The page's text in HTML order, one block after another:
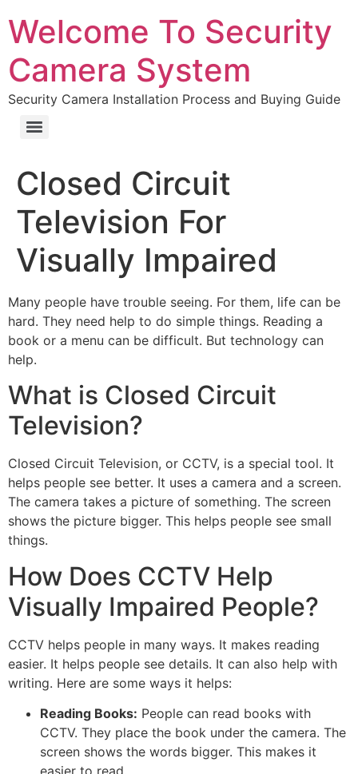
Welcome To Security
Camera System
Security Camera Installation Process and Buying Guide
Closed Circuit
Television For
Visually Impaired
Many people have trouble seeing. For them, life can be
hard. They need help to do simple things. Reading a
book or a menu can be difficult. But technology can
help.
What is Closed Circuit
Television?
Closed Circuit Television, or CCTV, is a special tool. It
helps people see better. It uses a camera and a screen.
The camera takes a picture of something. The screen
shows the picture bigger. This helps people see small
things.
How Does CCTV Help
Visually Impaired People?
CCTV helps people in many ways. It makes reading
easier. It helps people see details. It can also help with
writing. Here are some ways it helps:
Reading Books: People can read books with
CCTV. They place the book under the camera. The
screen shows the words bigger. This makes it